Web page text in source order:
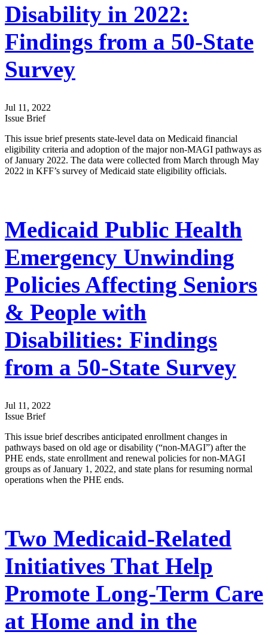
Disability in 2022:
Findings from a 50-State
Survey
Jul 11, 2022
Issue Brief
This issue brief presents state-level data on Medicaid financial
eligibility criteria and adoption of the major non-MAGI pathways as
of January 2022. The data were collected from March through May
2022 in KFF’s survey of Medicaid state eligibility officials.
Medicaid Public Health
Emergency Unwinding
Policies Affecting Seniors
& People with
Disabilities: Findings
from a 50-State Survey
Jul 11, 2022
Issue Brief
This issue brief describes anticipated enrollment changes in
pathways based on old age or disability (“non-MAGI”) after the
PHE ends, state enrollment and renewal policies for non-MAGI
groups as of January 1, 2022, and state plans for resuming normal
operations when the PHE ends.
Two Medicaid-Related
Initiatives That Help
Promote Long-Term Care
at Home and in the